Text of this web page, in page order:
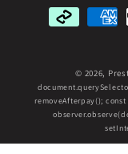
Payment
methods
© 2026,
removeAfterpay();